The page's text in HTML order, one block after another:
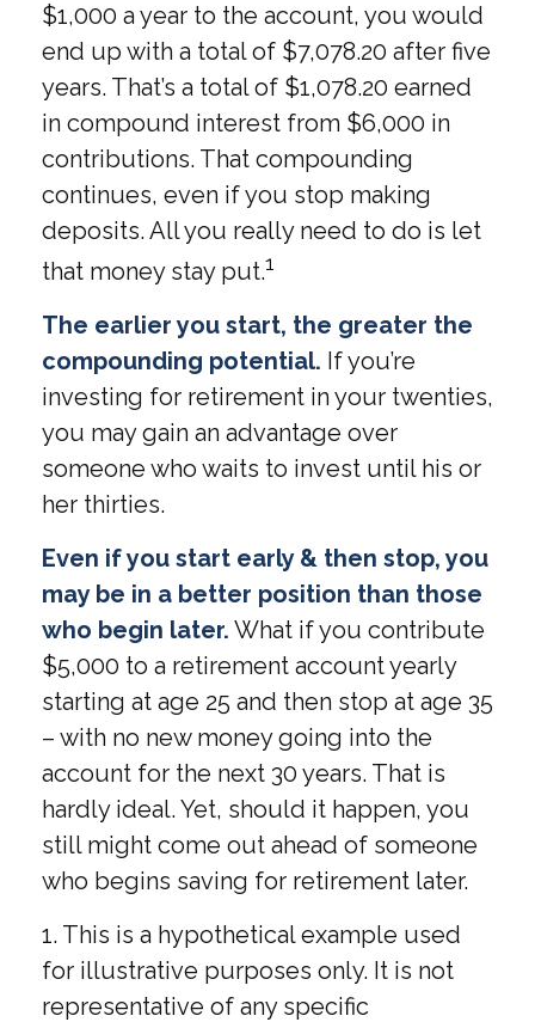
$1,000 a year to the account, you would
end up with a total of $7,078.20 after five
years. That’s a total of $1,078.20 earned
in compound interest from $6,000 in
contributions. That compounding
continues, even if you stop making
deposits. All you really need to do is let
that money stay put.1
The earlier you start, the greater the
compounding potential. If you’re
investing for retirement in your twenties,
you may gain an advantage over
someone who waits to invest until his or
her thirties.
Even if you start early & then stop, you
may be in a better position than those
who begin later. What if you contribute
$5,000 to a retirement account yearly
starting at age 25 and then stop at age 35
– with no new money going into the
account for the next 30 years. That is
hardly ideal. Yet, should it happen, you
still might come out ahead of someone
who begins saving for retirement later.
1. This is a hypothetical example used
for illustrative purposes only. It is not
representative of any specific